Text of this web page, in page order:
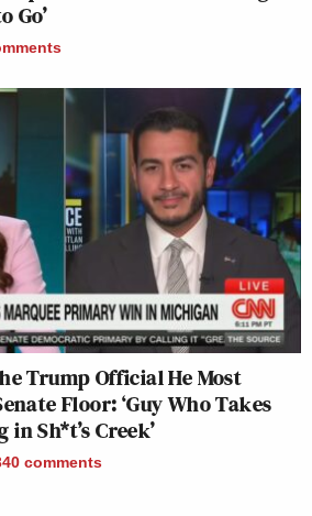
Go’
Trump Official He Most
Floor: ‘Guy Who Takes
Sh*t’s Creek’
comments